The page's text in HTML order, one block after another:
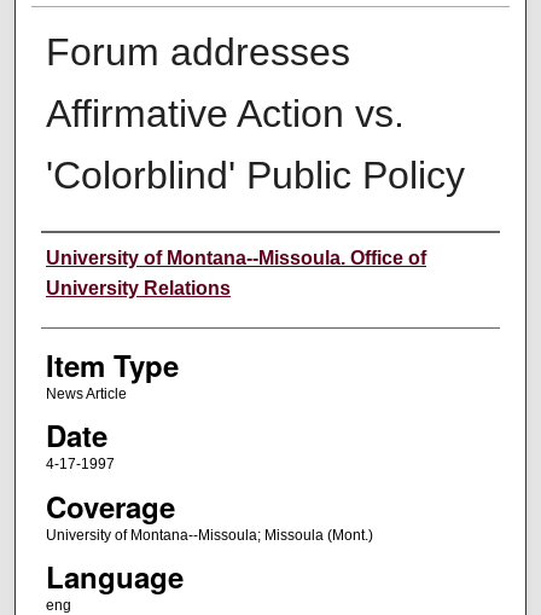
Forum addresses
Affirmative Action vs.
'Colorblind' Public Policy
Author
University of Montana--Missoula. Office of
University Relations
Item Type
News Article
Date
4-17-1997
Coverage
University of Montana--Missoula; Missoula (Mont.)
Language
eng